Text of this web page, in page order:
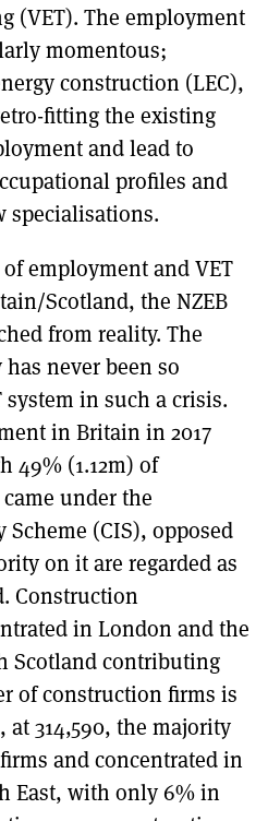
(VET). The employment
momentous;
construction (LEC),
fitting the existing
and lead to
profiles and
specialisations.
employment and VET
Scotland, the NZEB
from reality. The
never been so
in such a crisis.
in Britain in 2017
49% (1.12m) of
under the
(CIS), opposed
on it are regarded as
Construction
in London and the
Scotland contributing
of construction firms is
314,590, the majority
and concentrated in
East, with only 6% in